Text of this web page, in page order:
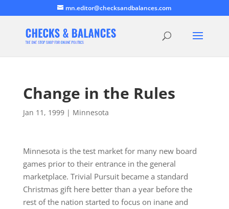
mn.editor@checksandbalances.com
Change in the Rules
Jan 11, 1999| Minnesota
Minnesota is the test market for many new board
games prior to their entrance in the general
marketplace. Trivial Pursuit became a standard
Christmas gift here better than a year before the
rest of the nation started to focus on inane and